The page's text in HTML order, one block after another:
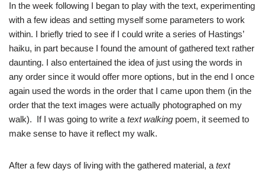
In the week following I began to play with the text, experimenting
with a few ideas and setting myself some parameters to work
within. I briefly tried to see if I could write a series of Hastings’
haiku, in part because I found the amount of gathered text rather
daunting. I also entertained the idea of just using the words in
any order since it would offer more options, but in the end I once
again used the words in the order that I came upon them (in the
order that the text images were actually photographed on my
walk). If I was going to write a text walking poem, it seemed to
make sense to have it reflect my walk.
After a few days of living with the gathered material, a text